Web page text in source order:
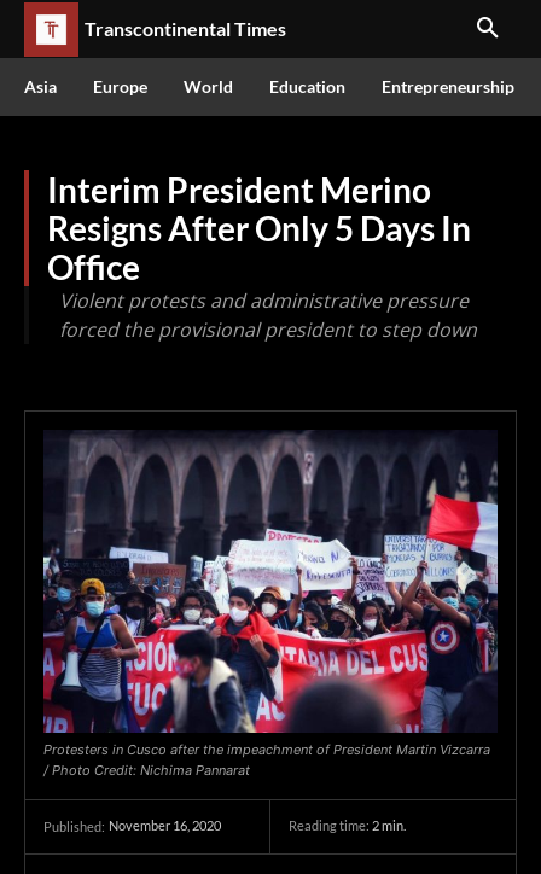
Transcontinental Times
Asia Europe World Education Entrepreneurship
Interim President Merino
Resigns After Only 5 Days In
Office
Violent protests and administrative pressure
forced the provisional president to step down
Protesters in Cusco after the impeachment of President Martin Vizcarra
/ Photo Credit: Nichima Pannarat
Published: November 16, 2020 Reading time: 2min.